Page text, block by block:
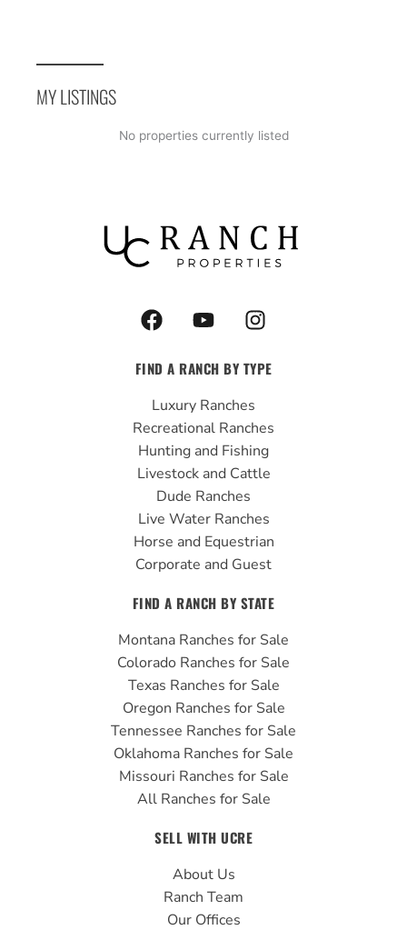
MY LISTINGS
No properties currently listed
F
a
e
b
o
o
k
Y
o
t
u
b
e
I
n
t
g
r
a
m
FIND A RANCH BY TYPE
Luxury Ranches
Recreational Ranches
Hunting and Fishing
Livestock and Cattle
Dude Ranches
Live Water Ranches
Horse and Equestrian
Corporate and Guest
FIND A RANCH BY STATE
Montana Ranches for Sale
Colorado Ranches for Sale
Texas Ranches for Sale
Oregon Ranches for Sale
Tennessee Ranches for Sale
Oklahoma Ranches for Sale
Missouri Ranches for Sale
All Ranches for Sale
SELL WITH UCRE
About Us
Ranch Team
Our Offices